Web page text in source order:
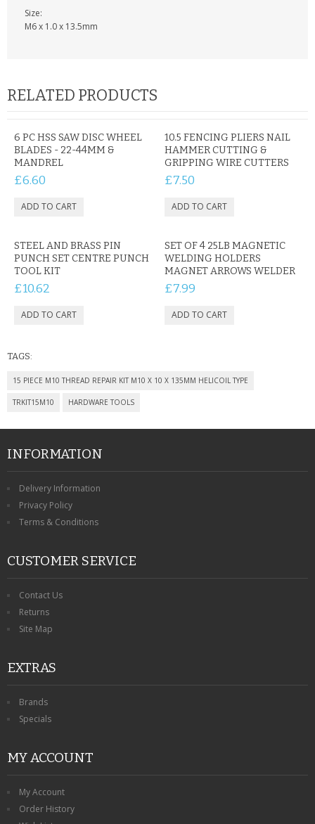
USB GADGETS & FUN
PERSONAL CARE
BATTERIES & CHARGERS
BAGS
Size:
M6 x 1.0 x 13.5mm
RELATED PRODUCTS
6 PC HSS SAW DISC WHEEL
BLADES - 22-44MM &
MANDREL
£6.60
10.5 FENCING PLIERS NAIL
HAMMER CUTTING &
GRIPPING WIRE CUTTERS
£7.50
STEEL AND BRASS PIN
PUNCH SET CENTRE PUNCH
TOOL KIT
£10.62
SET OF 4 25LB MAGNETIC
WELDING HOLDERS
MAGNET ARROWS WELDER
£7.99
TAGS:
15 PIECE M10 THREAD REPAIR KIT M10 X 10 X 135MM HELICOIL TYPE
TRKIT15M10 HARDWARE TOOLS
INFORMATION
Delivery Information
Privacy Policy
Terms & Conditions
CUSTOMER SERVICE
Contact Us
Returns
Site Map
EXTRAS
Brands
Specials
MY ACCOUNT
My Account
Order History